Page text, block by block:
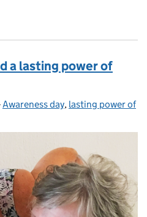
preferences now visible with ‘Use
a lasting power of
Categories:
Awareness day, lasting power of